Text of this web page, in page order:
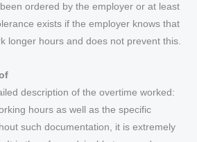
ordered by the employer or at least
exists if the employer knows that
longer hours and does not prevent this.
description of the overtime worked:
hours as well as the specific
such documentation, it is extremely